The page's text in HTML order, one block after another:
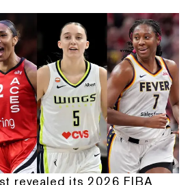
revealed its 2026 FIBA